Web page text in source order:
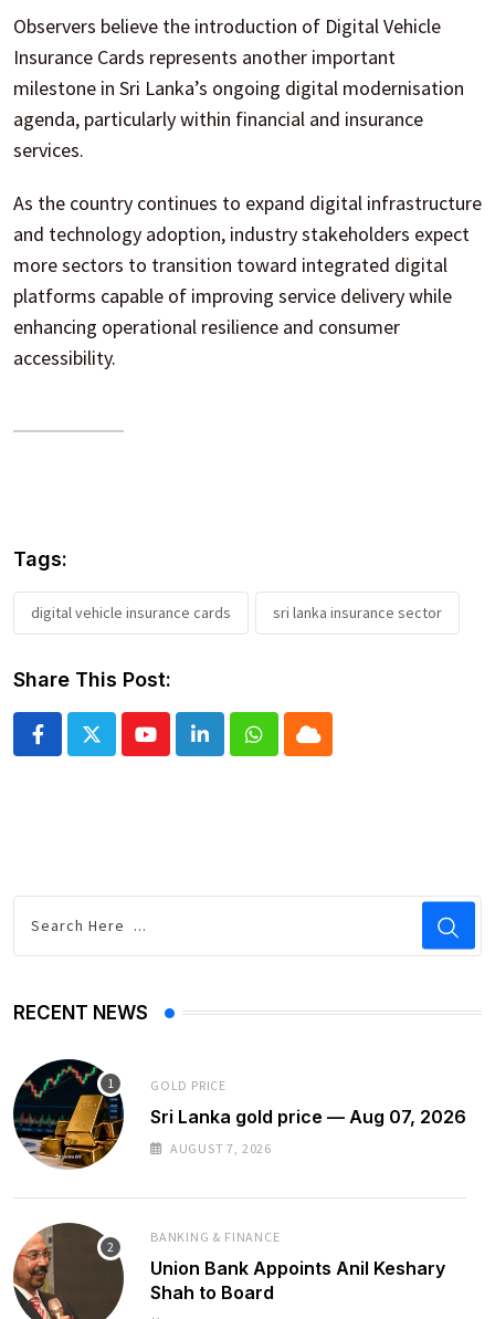
Observers believe the introduction of Digital Vehicle
Insurance Cards represents another important
milestone in Sri Lanka’s ongoing digital modernisation
agenda, particularly within financial and insurance
services.
As the country continues to expand digital infrastructure
and technology adoption, industry stakeholders expect
more sectors to transition toward integrated digital
platforms capable of improving service delivery while
enhancing operational resilience and consumer
accessibility.
Tags:
digital vehicle insurance cards sri lanka insurance sector
Share This Post:
YoutubeLinkedInWhatsapp
Cloud
RECENT NEWS
GOLD PRICE
Sri Lanka gold price — Aug 07, 2026
AUGUST 7, 2026
BANKING & FINANCE
Union Bank Appoints Anil Keshary
Shah to Board